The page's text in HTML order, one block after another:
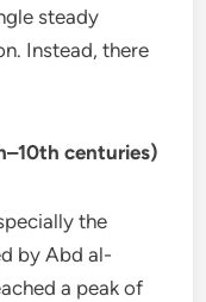
steady
Instead, there
centuries)
the
by Abd al-
a peak of